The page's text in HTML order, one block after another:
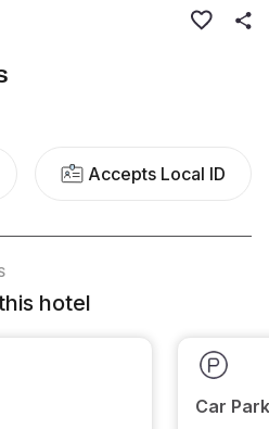
Accepts Local ID
hotel
Car